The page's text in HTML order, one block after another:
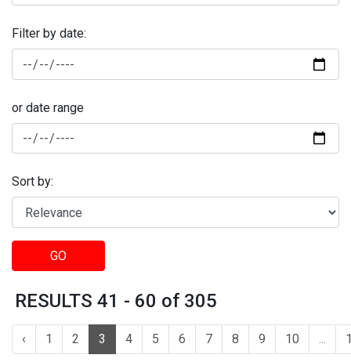
Filter by date:
or date range
Sort by:
GO
RESULTS 41 - 60 of 305
‹ 1 2 3 4 5 6 7 8 9 10 ...